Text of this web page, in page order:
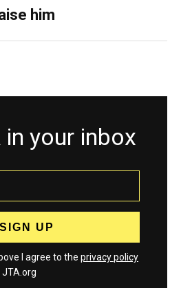
him
in your inbox
I agree to the privacy policy